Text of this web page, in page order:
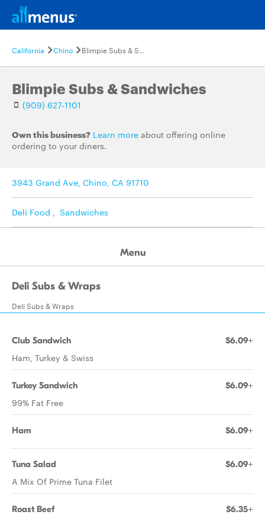
California Chino Blimpie Subs & Sandwiches
Blimpie Subs & Sandwiches
(909) 627-1101
Own this business? Learn more about offering online
ordering to your diners.
3943 Grand Ave, Chino, CA 91710
Deli Food , Sandwiches
Menu
Deli Subs & Wraps
Deli Subs & Wraps
Club Sandwich $6.09+
Ham, Turkey & Swiss
Turkey Sandwich $6.09+
99% Fat Free
Ham $6.09+
Tuna Salad $6.09+
A Mix Of Prime Tuna Filet
Roast Beef $6.35+